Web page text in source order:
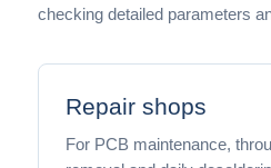
checking detailed parameters
Repair shops
For PCB maintenance,